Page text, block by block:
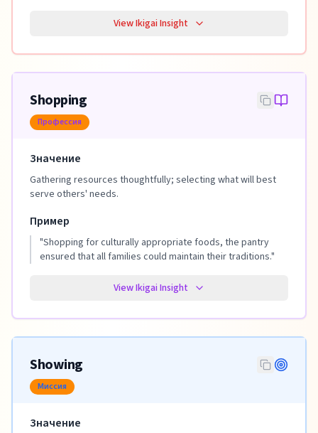
View Ikigai Insight
Shopping
Профессия
Значение
Gathering resources thoughtfully; selecting what will best
serve others' needs.
Пример
"Shopping for culturally appropriate foods, the pantry
ensured that all families could maintain their traditions."
View Ikigai Insight
Showing
Миссия
Значение